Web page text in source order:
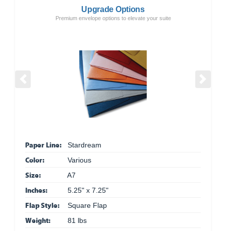
Upgrade Options
Premium envelope options to elevate your suite
Paper Line: Stardream
Color: Various
Size: A7
Inches: 5.25" x 7.25"
Flap Style: Square Flap
Weight: 81 lbs